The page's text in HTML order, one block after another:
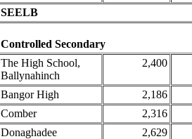
SEELB
Controlled Secondary
The High School,
Ballynahinch
2,400
Bangor High
2,186
Comber
2,316
Donaghadee
2,629